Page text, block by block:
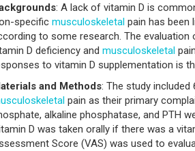
: A lack of vitamin D is
specific musculoskeletal pain has been
to some research. The
D deficiency and musculoskeletal
to vitamin D supplementation is
and Methods: The study
pain as their primary
alkaline phosphatase, and PTH
D was taken orally if there was a
Score (VAS) was used to